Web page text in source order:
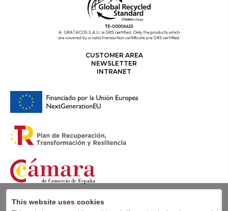
CUSTOMER AREA
NEWSLETTER
INTRANET
This website uses cookies